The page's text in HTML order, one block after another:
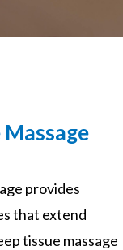
provides
that extend
tissue massage